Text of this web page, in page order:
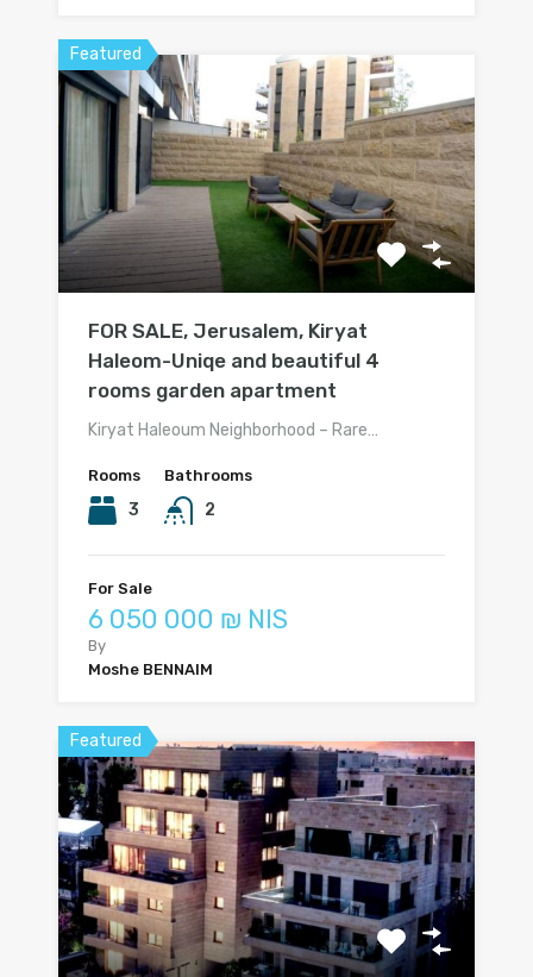
Featured
FOR SALE, Jerusalem, Kiryat
Haleom-Uniqe and beautiful 4
rooms garden apartment
Kiryat Haleoum Neighborhood – Rare…
Rooms
3
Bathrooms
2
For Sale
6 050 000 ₪ NIS
By
Moshe BENNAIM
Featured